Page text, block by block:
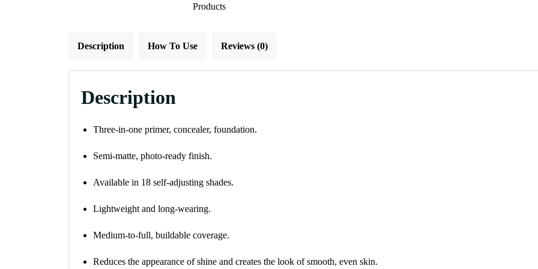
Products
Description How To Use Reviews (0)
Description
Three-in-one primer, concealer, foundation.
Semi-matte, photo-ready finish.
Available in 18 self-adjusting shades.
Lightweight and long-wearing.
Medium-to-full, buildable coverage.
Reduces the appearance of shine and creates the look of smooth, even skin.